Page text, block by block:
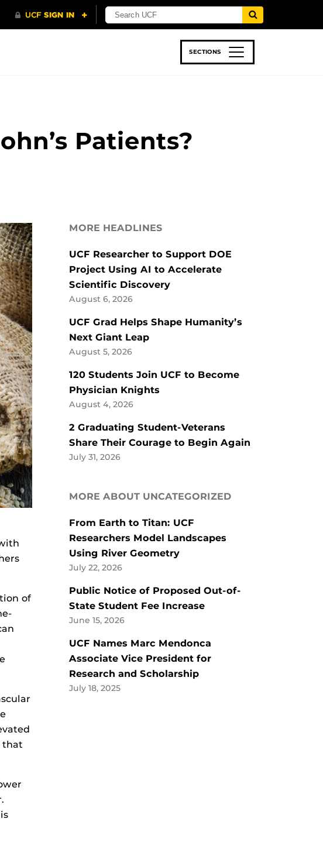
SECTIONS
Patients?
of
that
MORE HEADLINES
UCF Researcher to Support DOE
Project Using AI to Accelerate
Scientific Discovery
August 6, 2026
UCF Grad Helps Shape Humanity’s
Next Giant Leap
August 5, 2026
120 Students Join UCF to Become
Physician Knights
August 4, 2026
2 Graduating Student-Veterans
Share Their Courage to Begin Again
July 31, 2026
MORE ABOUT UNCATEGORIZED
From Earth to Titan: UCF
Researchers Model Landscapes
Using River Geometry
July 22, 2026
Public Notice of Proposed Out-of-
State Student Fee Increase
June 15, 2026
UCF Names Marc Mendonca
Associate Vice President for
Research and Scholarship
July 18, 2025